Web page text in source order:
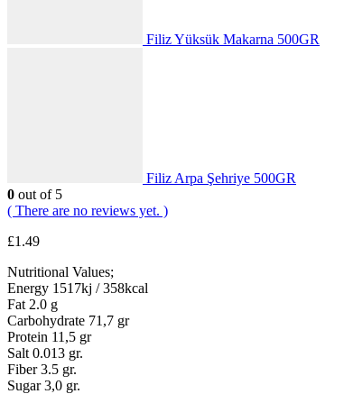
Filiz Yüksük Makarna 500GR
Filiz Arpa Şehriye 500GR
0 out of 5
( There are no reviews yet. )
£1.49
Nutritional Values;
Energy 1517kj / 358kcal
Fat 2.0 g
Carbohydrate 71,7 gr
Protein 11,5 gr
Salt 0.013 gr.
Fiber 3.5 gr.
Sugar 3,0 gr.